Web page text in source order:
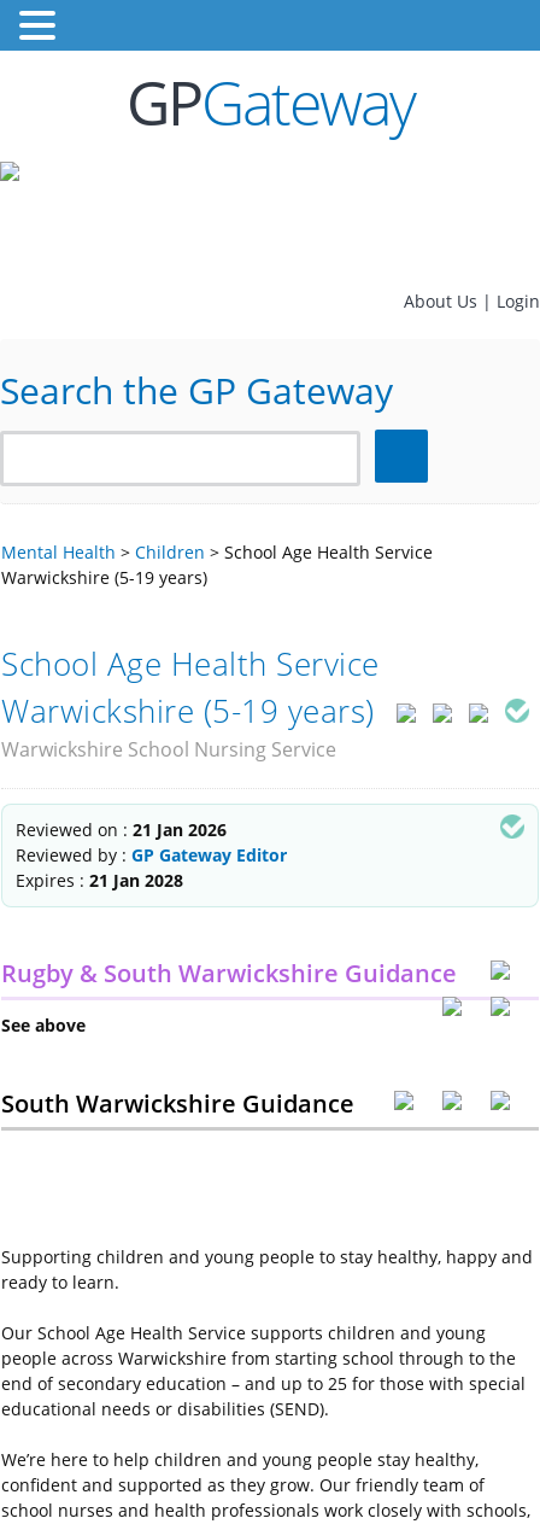
GPGateway
About Us | Login
Search the GP Gateway
Mental Health > Children > School Age Health Service
Warwickshire (5-19 years)
School Age Health Service
Warwickshire (5-19 years)
Warwickshire School Nursing Service
Reviewed on : 21 Jan 2026
Reviewed by : GP Gateway Editor
Expires : 21 Jan 2028
Rugby & South Warwickshire Guidance
See above
South Warwickshire Guidance
Supporting children and young people to stay healthy, happy and
ready to learn.
Our School Age Health Service supports children and young
people across Warwickshire from starting school through to the
end of secondary education – and up to 25 for those with special
educational needs or disabilities (SEND).
We’re here to help children and young people stay healthy,
confident and supported as they grow. Our friendly team of
school nurses and health professionals work closely with schools,